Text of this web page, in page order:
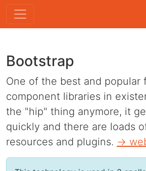
Bootstrap
One of the best and popular
component libraries in
the "hip" thing anymore, it
quickly and there are loads
resources and plugins. →